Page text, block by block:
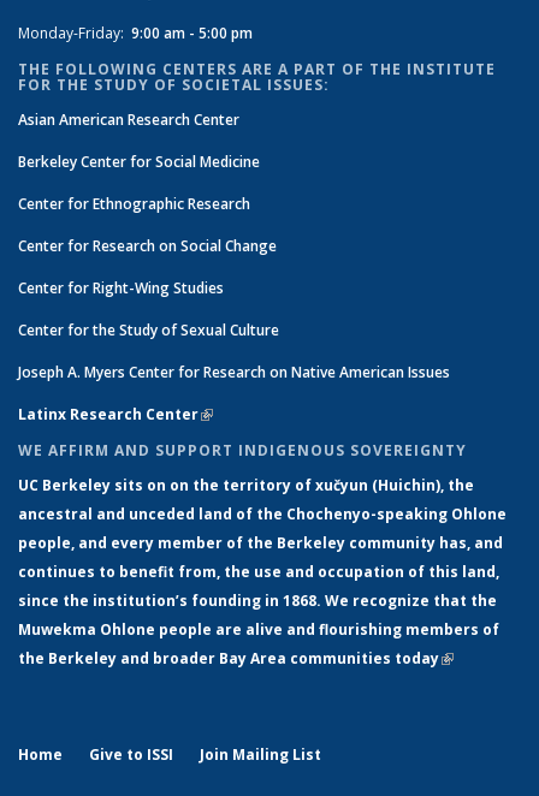
Monday-Friday: 9:00 am - 5:00 pm
THE FOLLOWING CENTERS ARE A PART OF THE INSTITUTE
FOR THE STUDY OF SOCIETAL ISSUES:
Asian American Research Center
Berkeley Center for Social Medicine
Center for Ethnographic Research
Center for Research on Social Change
Center for Right-Wing Studies
Center for the Study of Sexual Culture
Joseph A. Myers Center for Research on Native American Issues
Latinx Research Center(link is external)
WE AFFIRM AND SUPPORT INDIGENOUS SOVEREIGNTY
UC Berkeley sits on on the territory of xučyun (Huichin), the
ancestral and unceded land of the Chochenyo-speaking Ohlone
people, and every member of the Berkeley community has, and
continues to benefit from, the use and occupation of this land,
since the institution’s founding in 1868. We recognize that the
Muwekma Ohlone people are alive and flourishing members of
the Berkeley and broader Bay Area communities today(link is
Home Give to ISSI Join Mailing List